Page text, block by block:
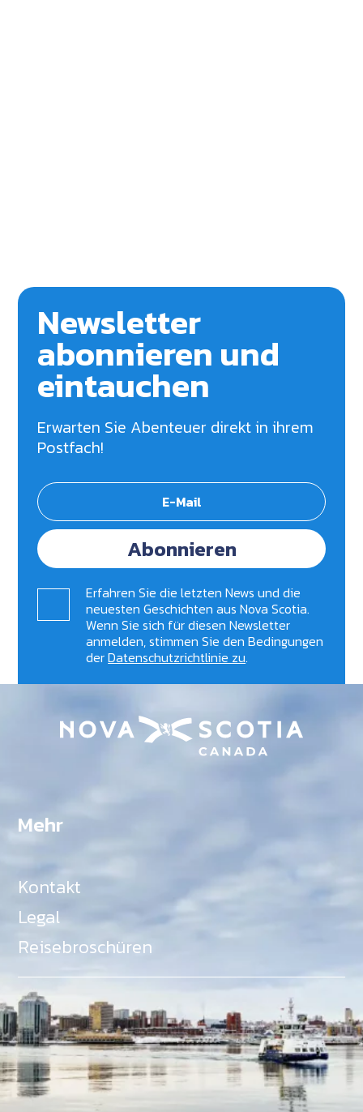
Newsletter
abonnieren und
eintauchen
Erwarten Sie Abenteuer direkt in ihrem
Postfach!
Abonnieren
Erfahren Sie die letzten News und die
neuesten Geschichten aus Nova Scotia.
Wenn Sie sich für diesen Newsletter
anmelden, stimmen Sie den Bedingungen
derDatenschutzrichtlinie zu.
Mehr
Kontakt
Legal
Reisebroschüren
Als Teil des Ministeriums für Gemeinden, Kultur,
Tourismus und Kulturerbe, setzt sich Tourism Nova
Scotia aktiv für die Förderung von
Gleichberechtigung, Vielfalt, Inklusion und
Barrierefreiheit in ganz Nova Scotia ein und
unterstützt Partner, die dieses Engagement teilen.